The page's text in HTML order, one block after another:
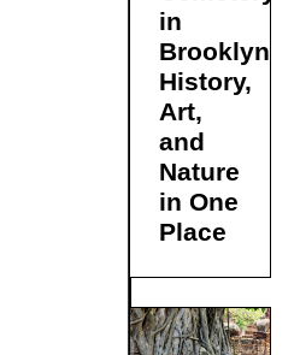
in
Brooklyn:
History,
Art,
and
Nature
in One
Place